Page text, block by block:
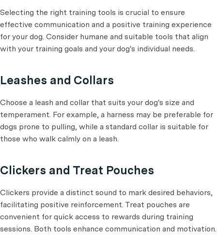
Selecting the right training tools is crucial to ensure
effective communication and a positive training experience
for your dog. Consider humane and suitable tools that align
with your training goals and your dog's individual needs.
Leashes and Collars
Choose a leash and collar that suits your dog's size and
temperament. For example, a harness may be preferable for
dogs prone to pulling, while a standard collar is suitable for
those who walk calmly on a leash.
Clickers and Treat Pouches
Clickers provide a distinct sound to mark desired behaviors,
facilitating positive reinforcement. Treat pouches are
convenient for quick access to rewards during training
sessions. Both tools enhance communication and motivation.